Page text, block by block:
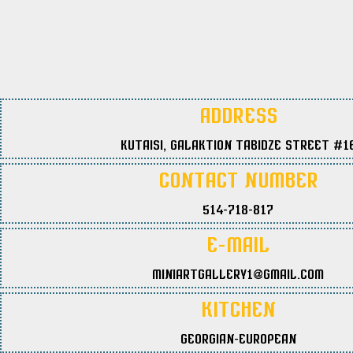
Address
Kutaisi, Galaktion Tabidze Street
Contact Number
514-718-817
E-Mail
miniartgallery1@gmail.com
Kitchen
Georgian-European